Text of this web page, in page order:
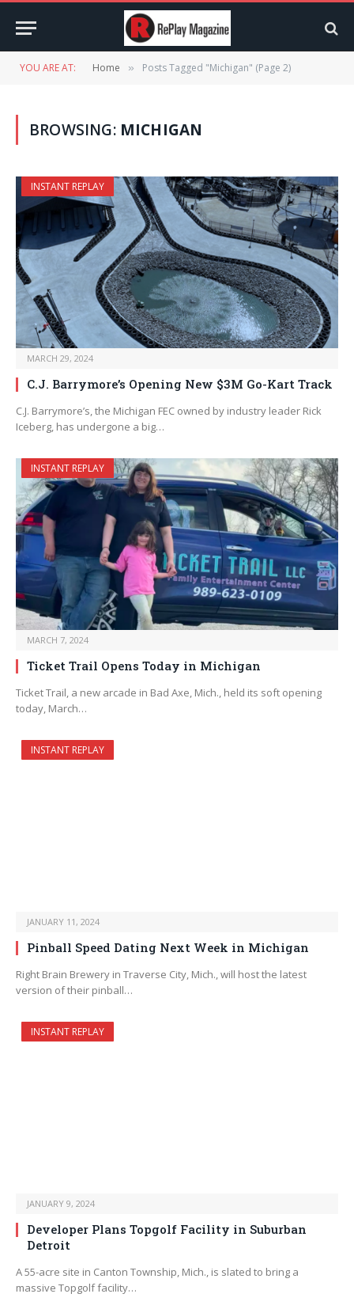
YOU ARE AT: Home » Posts Tagged "Michigan" (Page 2)
BROWSING: MICHIGAN
INSTANT REPLAY
MARCH 29, 2024
C.J. Barrymore’s Opening New $3M Go-Kart Track
C.J. Barrymore’s, the Michigan FEC owned by industry leader Rick
Iceberg, has undergone a big…
INSTANT REPLAY
MARCH 7, 2024
Ticket Trail Opens Today in Michigan
Ticket Trail, a new arcade in Bad Axe, Mich., held its soft opening
today, March…
INSTANT REPLAY
JANUARY 11, 2024
Pinball Speed Dating Next Week in Michigan
Right Brain Brewery in Traverse City, Mich., will host the latest
version of their pinball…
INSTANT REPLAY
JANUARY 9, 2024
Developer Plans Topgolf Facility in Suburban
Detroit
A 55-acre site in Canton Township, Mich., is slated to bring a
massive Topgolf facility…